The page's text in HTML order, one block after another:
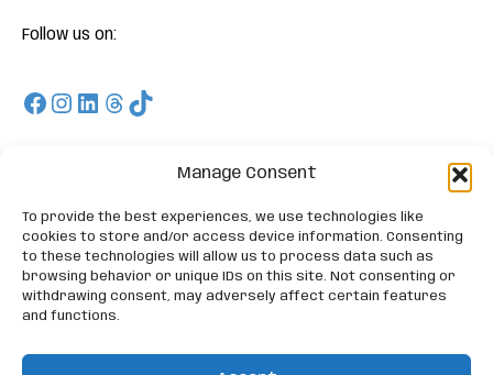
Manage Consent
To provide the best experiences, we use technologies like
cookies to store and/or access device information. Consenting
to these technologies will allow us to process data such as
browsing behavior or unique IDs on this site. Not consenting or
withdrawing consent, may adversely affect certain features
and functions.
Follow us on:
Facebook
Instagram
LinkedIn
Threads
TikTok
On Appstore and Playstore and enjoy our Free Trials